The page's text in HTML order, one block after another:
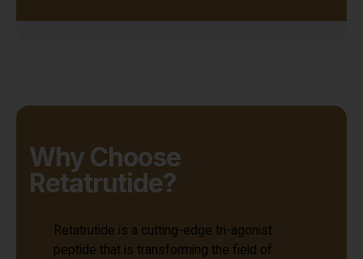
Why Choose
Retatrutide?
Retatrutide is a cutting-edge tri-agonist
peptide that is transforming the field of